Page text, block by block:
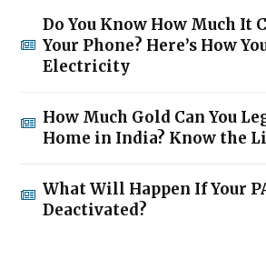
Do You Know How Much It
Your Phone? Here’s How
Electricity
How Much Gold Can You
Home in India? Know the
What Will Happen If Your
Deactivated?